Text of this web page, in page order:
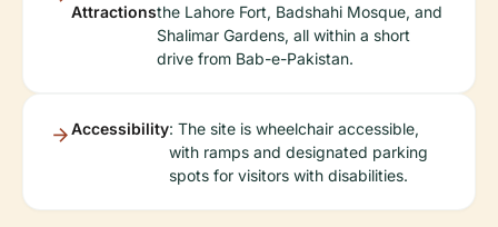
Attractionsthe Lahore Fort, Badshahi Mosque, and
Shalimar Gardens, all within a short
drive from Bab-e-Pakistan.
Accessibility: The site is wheelchair accessible,
with ramps and designated parking
spots for visitors with disabilities.